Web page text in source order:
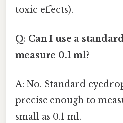
toxic effects).
Q: Can I use a
measure 0.1 ml?
A: No. Standard
precise enough to
small as 0.1 ml.